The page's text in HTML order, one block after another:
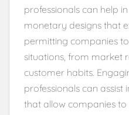
professionals can help
monetary designs that
permitting companies
situations, from market
customer habits.
professionals can assist
that allow companies